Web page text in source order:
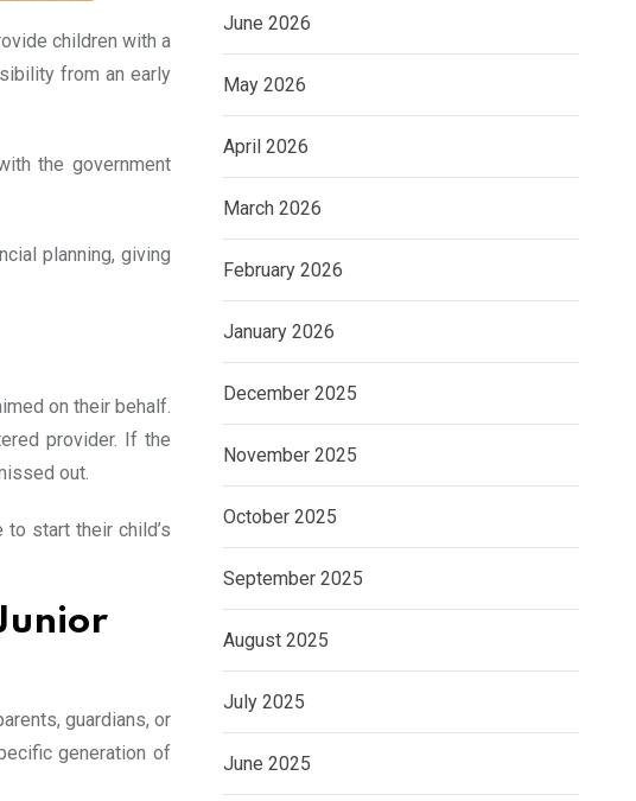
children with a
from an early
the government
planning, giving
on their behalf.
provider. If the
out.
start their child’s
guardians, or
generation of
June 2026
May 2026
April 2026
March 2026
February 2026
January 2026
December 2025
November 2025
October 2025
September 2025
August 2025
July 2025
June 2025